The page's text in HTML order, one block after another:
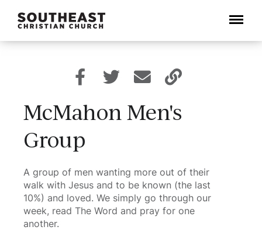
Menu
McMahon Men's
Group
A group of men wanting more out of their
walk with Jesus and to be known (the last
10%) and loved. We simply go through our
week, read The Word and pray for one
another.